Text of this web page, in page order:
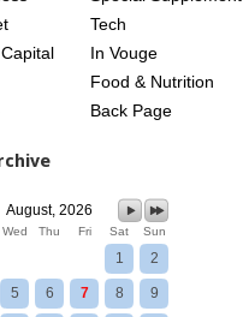
Tech
In Vouge
Food & Nutrition
Back Page
August, 2026
Wed Thu Fri Sat Sun
1 2
5 6 7 8 9